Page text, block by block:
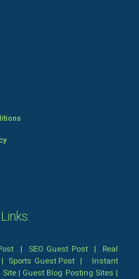
| SEO Guest Post| Real
Sports Guest Post | Instant
Site| Guest Blog Posting Sites |